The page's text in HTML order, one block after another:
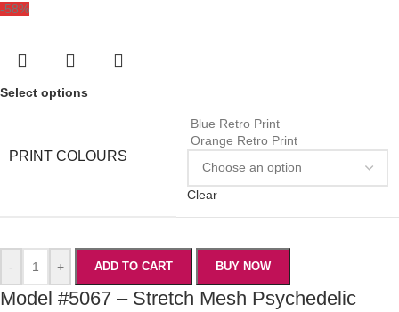
-58%
Select options
PRINT COLOURS
Blue Retro Print
Orange Retro Print
Clear
- + ADD TO CART BUY NOW
Model #5067 – Stretch Mesh Psychedelic